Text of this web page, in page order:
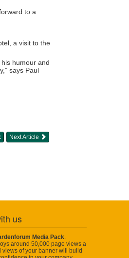
to a
a visit to the
humour and
says Paul
Next Article
us
Media Pack
around 50,000 page views a
views of your banner will build